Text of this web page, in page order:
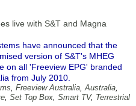
live with S&T and Magna
have announced that the
version of S&T's MHEG
on all 'Freeview EPG' branded
from July 2010.
, Freeview Australia,Australia,
, Set Top Box, Smart TV, Terrestrial